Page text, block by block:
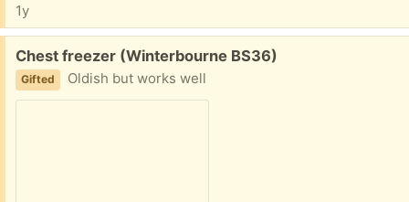
1y
Free:
Chest freezer (Winterbourne BS36)
Gifted Oldish but works well